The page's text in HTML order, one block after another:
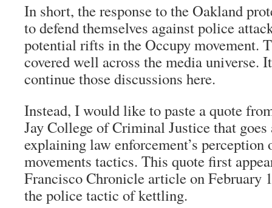
In short, the response to the Oakland
to defend themselves against police
potential rifts in the Occupy movement.
covered well across the media universe.
continue those discussions here.
Instead, I would like to paste a quote
Jay College of Criminal Justice that
explaining law enforcement’s perception
movements tactics. This quote first
Francisco Chronicle article on February
the police tactic of kettling.